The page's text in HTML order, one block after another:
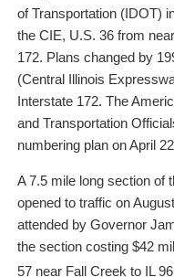
of Transportation (IDOT)
the CIE, U.S. 36 from
172. Plans changed by
(Central Illinois
Interstate 172. The
and Transportation
numbering plan on April
A 7.5 mile long section of
opened to traffic on
attended by Governor
the section costing $42
57 near Fall Creek to IL